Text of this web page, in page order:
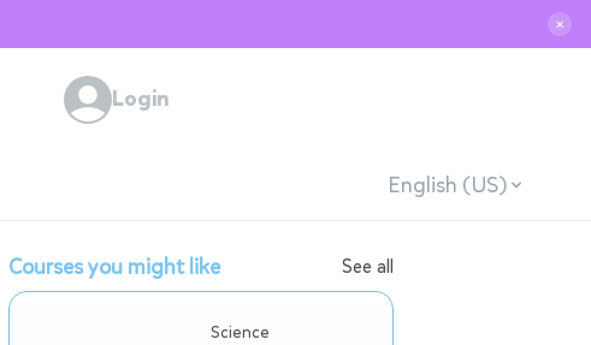
✕
Login
English (US)
Courses you might like See all
Science